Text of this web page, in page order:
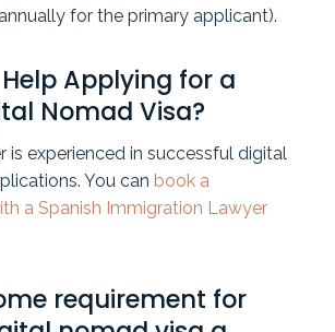
for the primary applicant).
Applying for a
Nomad Visa?
is experienced in successful digital
You can book a
a Spanish Immigration Lawyer
requirement for